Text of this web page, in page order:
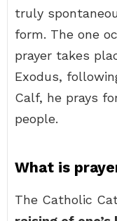
truly
form. The one
prayer takes
Exodus,
Calf, he prays
people.
What is
The Catholic